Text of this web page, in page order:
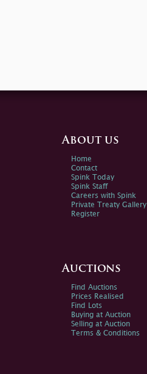
About us
Home
Contact
Spink Today
Spink Staff
Careers with Spink
Private Treaty Gallery
Register
Auctions
Find Auctions
Prices Realised
Find Lots
Buying at Auction
Selling at Auction
Terms & Conditions